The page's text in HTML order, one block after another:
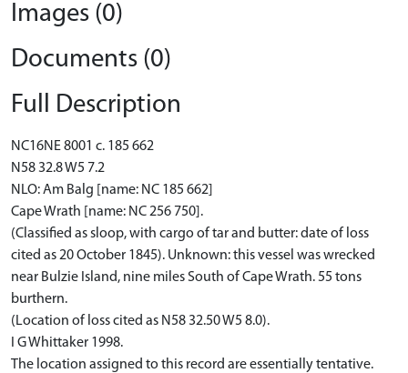
Images (0)
Documents (0)
Full Description
NC16NE 8001 c. 185 662
N58 32.8 W5 7.2
NLO: Am Balg [name: NC 185 662]
Cape Wrath [name: NC 256 750].
(Classified as sloop, with cargo of tar and butter: date of loss
cited as 20 October 1845). Unknown: this vessel was wrecked
near Bulzie Island, nine miles South of Cape Wrath. 55 tons
burthern.
(Location of loss cited as N58 32.50 W5 8.0).
I G Whittaker 1998.
The location assigned to this record are essentially tentative.